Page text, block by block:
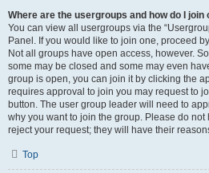
Where are the usergroups and how do I join
You can view all usergroups via the
Panel. If you would like to join one, proceed
Not all groups have open access, however.
some may be closed and some may even
group is open, you can join it by clicking the
requires approval to join you may request to
button. The user group leader will need to
why you want to join the group. Please do
reject your request; they will have their
Top